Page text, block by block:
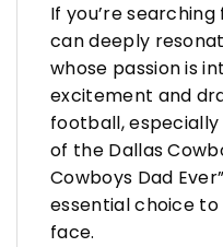
If you’re
can deeply
whose passion is
excitement and
football,
of the Dallas
Cowboys Dad
essential choice
face.